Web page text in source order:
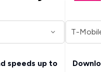
speeds up to